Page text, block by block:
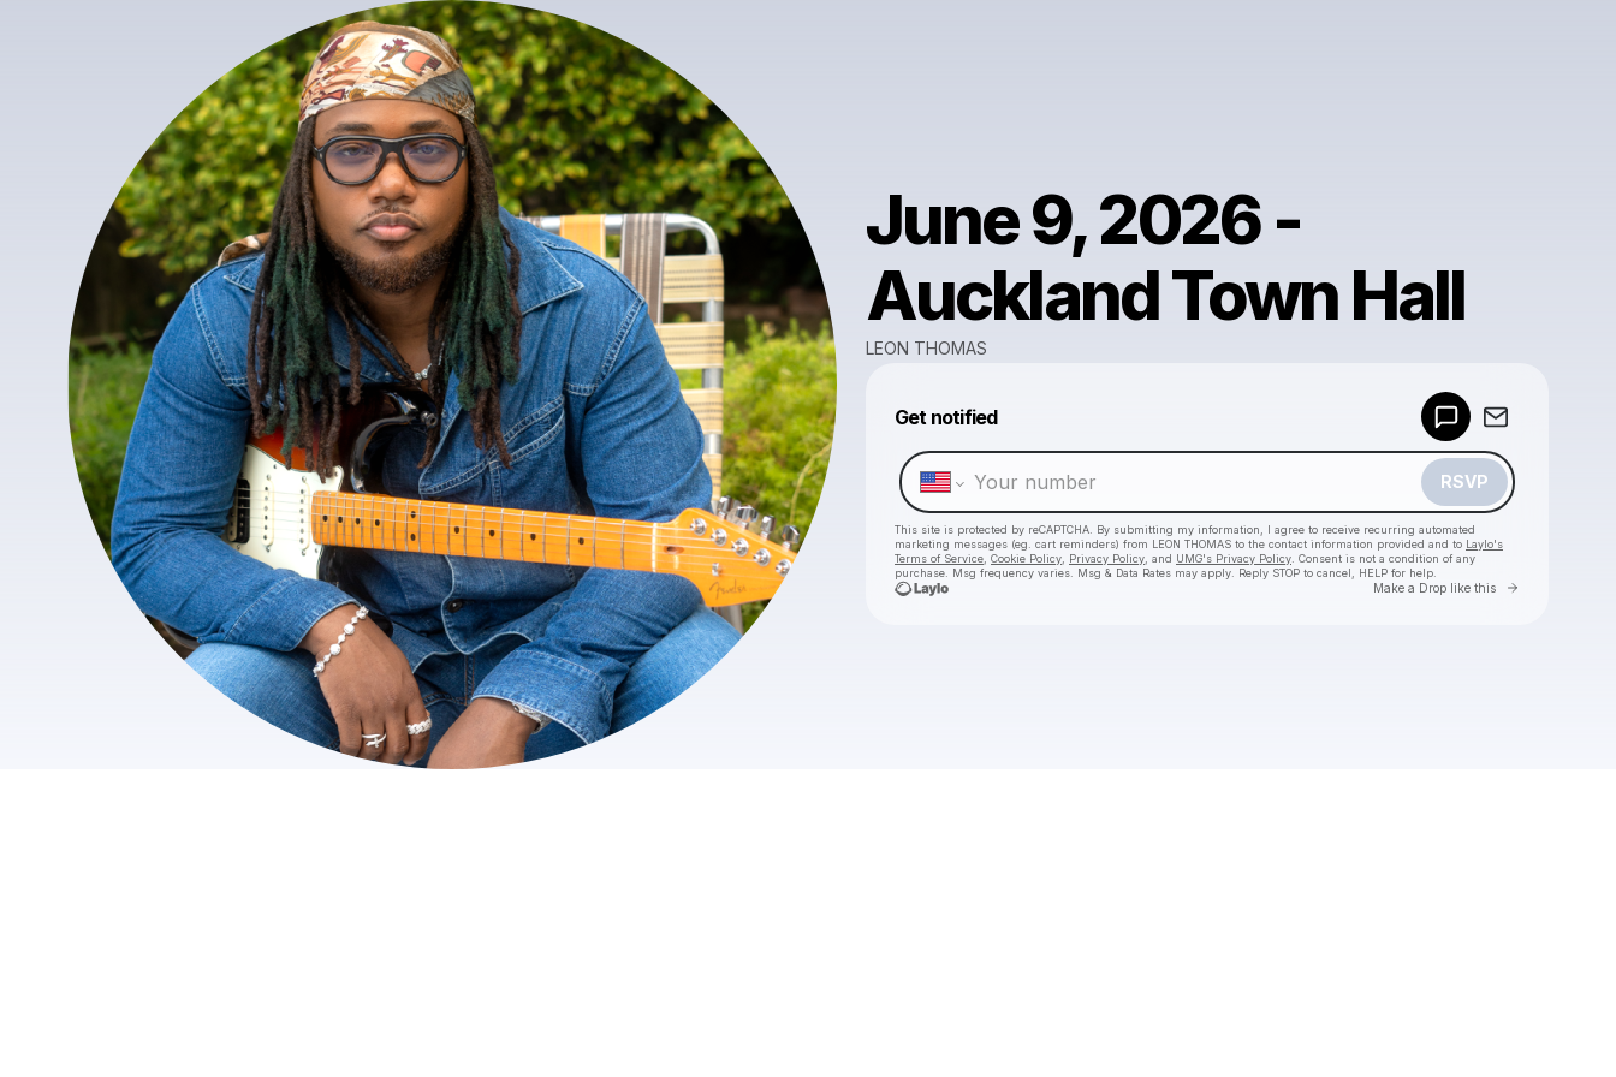
June 9, 2026 -
Auckland Town Hall
LEON THOMAS
Get notified
RSVP
This site is protected by reCAPTCHA. By submitting my information, I agree to receive recurring automated
marketing messages (eg. cart reminders) from LEON THOMAS to the contact information provided and to Laylo's
Terms of Service Cookie Policy Privacy Policy , and UMG's Privacy Policy . Consent is not a condition of any
purchase . Msg frequency varies. Msg & Data Rates may apply. Reply STOP to cancel, HELP for help.
Make a Drop like this Go to